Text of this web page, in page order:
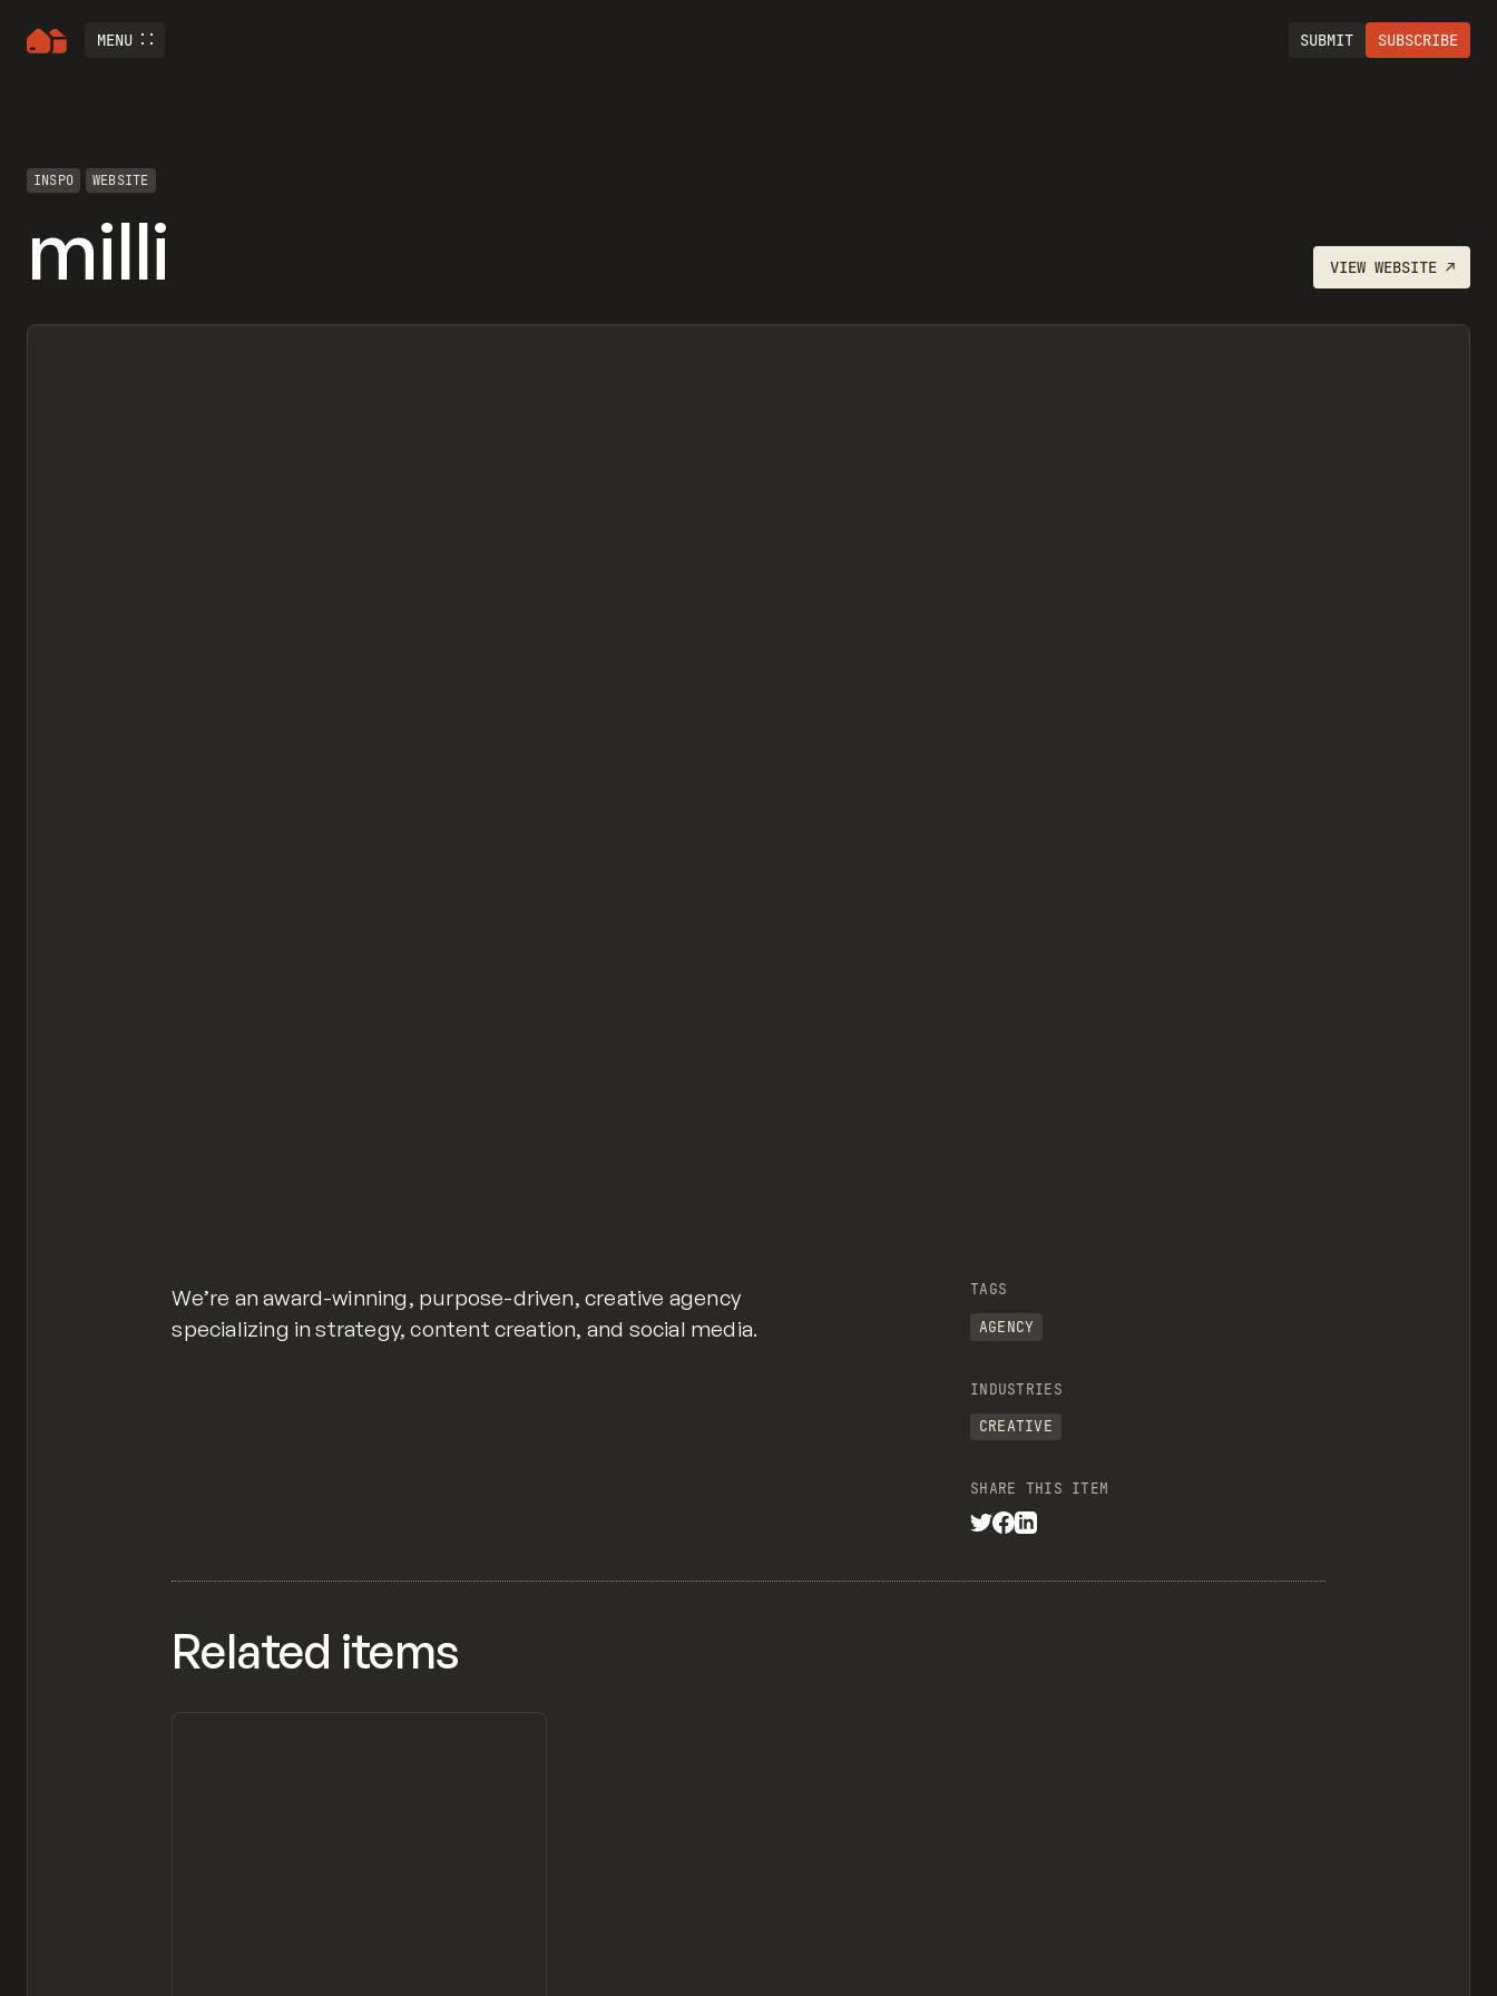
MENU SUBMIT SUBSCRIBE
INSPO WEBSITE
milli VIEW WEBSITE↗
We’re an award-winning, purpose-driven, creative agency
specializing in strategy, content creation, and social media.
TAGS
AGENCY
INDUSTRIES
CREATIVE
SHARE THIS ITEM
Related items